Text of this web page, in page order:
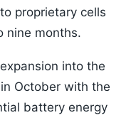
proprietary cells
nine months.
into the
October with the
battery energy